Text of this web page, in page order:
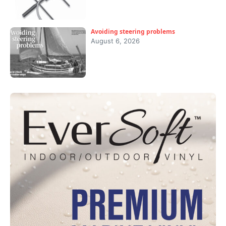
Avoiding steering problems
August 6, 2026